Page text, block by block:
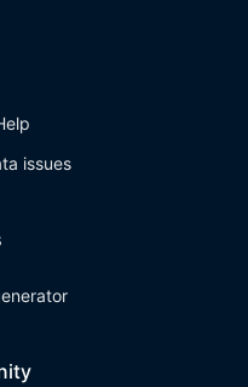
issues